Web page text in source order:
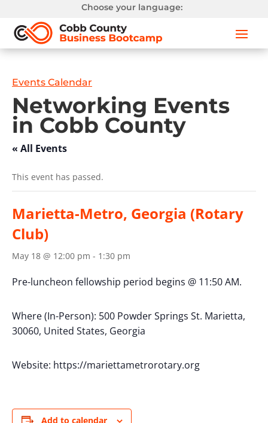
Choose your language:
Events Calendar
Networking Events
in Cobb County
« All Events
This event has passed.
Marietta-Metro, Georgia (Rotary
Club)
May 18 @ 12:00 pm - 1:30 pm
Pre-luncheon fellowship period begins @ 11:50 AM.
Where (In-Person): 500 Powder Springs St. Marietta,
30060, United States, Georgia
Website: https://mariettametrorotary.org
Add to calendar